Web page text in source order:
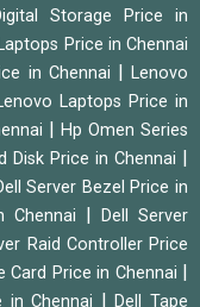
Storage Price in
Price in Chennai
in Chennai |Lenovo
Laptops Price in
|Hp Omen Series
Disk Price in Chennai
Server Bezel Price in
Chennai |Dell Server
Raid Controller Price
Card Price in Chennai
in Chennai |Dell Tape